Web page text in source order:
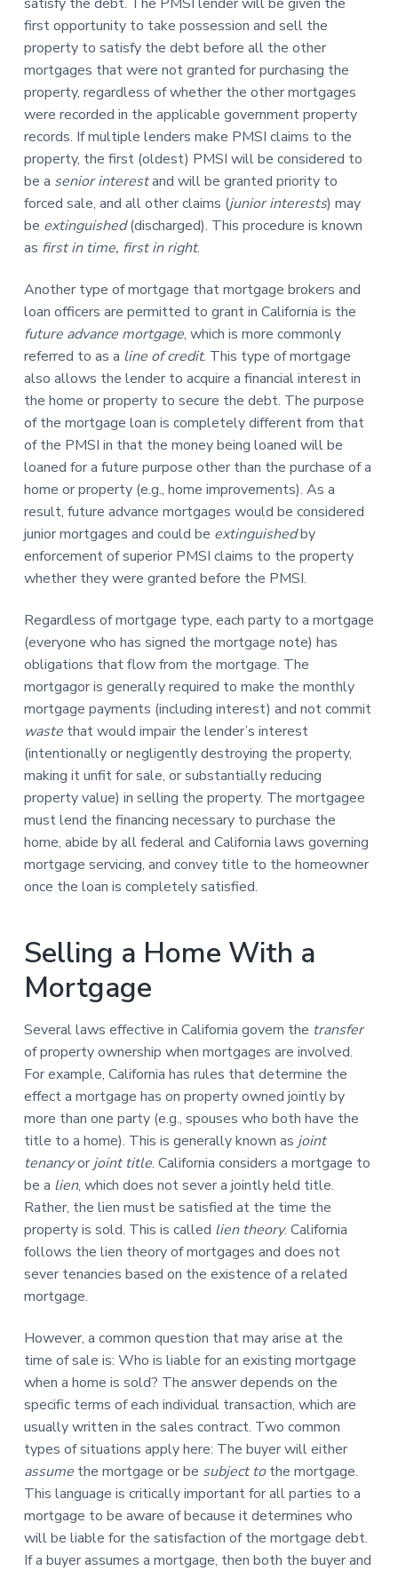
first opportunity to take possession and sell the
property to satisfy the debt before all the other
mortgages that were not granted for purchasing the
property, regardless of whether the other mortgages
were recorded in the applicable government property
records. If multiple lenders make PMSI claims to the
property, the first (oldest) PMSI will be considered to
be a senior interestand will be granted priority to
forced sale, and all other claims (junior interests) may
be extinguished(discharged). This procedure is known
as first in time, first in right.
Another type of mortgage that mortgage brokers and
loan officers are permitted to grant in California is the
future advance mortgage, which is more commonly
referred to as a line of credit. This type of mortgage
also allows the lender to acquire a financial interest in
the home or property to secure the debt. The purpose
of the mortgage loan is completely different from that
of the PMSI in that the money being loaned will be
loaned for a future purpose other than the purchase of a
home or property (e.g., home improvements). As a
result, future advance mortgages would be considered
junior mortgages and could be extinguishedby
enforcement of superior PMSI claims to the property
whether they were granted before the PMSI.
Regardless of mortgage type, each party to a mortgage
(everyone who has signed the mortgage note) has
obligations that flow from the mortgage. The
mortgagor is generally required to make the monthly
mortgage payments (including interest) and not commit
wastethat would impair the lender’s interest
(intentionally or negligently destroying the property,
making it unfit for sale, or substantially reducing
property value) in selling the property. The mortgagee
must lend the financing necessary to purchase the
home, abide by all federal and California laws governing
mortgage servicing, and convey title to the homeowner
once the loan is completely satisfied.
Selling a Home With a
Mortgage
Several laws effective in California govern the transfer
of property ownership when mortgages are involved.
For example, California has rules that determine the
effect a mortgage has on property owned jointly by
more than one party (e.g., spouses who both have the
title to a home). This is generally known as joint
tenancyor joint title. California considers a mortgage to
be a lien, which does not sever a jointly held title.
Rather, the lien must be satisfied at the time the
property is sold. This is called lien theory. California
follows the lien theory of mortgages and does not
sever tenancies based on the existence of a related
mortgage.
However, a common question that may arise at the
time of sale is: Who is liable for an existing mortgage
when a home is sold? The answer depends on the
specific terms of each individual transaction, which are
usually written in the sales contract. Two common
types of situations apply here: The buyer will either
assumethe mortgage or be subject tothe mortgage.
This language is critically important for all parties to a
mortgage to be aware of because it determines who
will be liable for the satisfaction of the mortgage debt.
If a buyer assumes a mortgage, then both the buyer and